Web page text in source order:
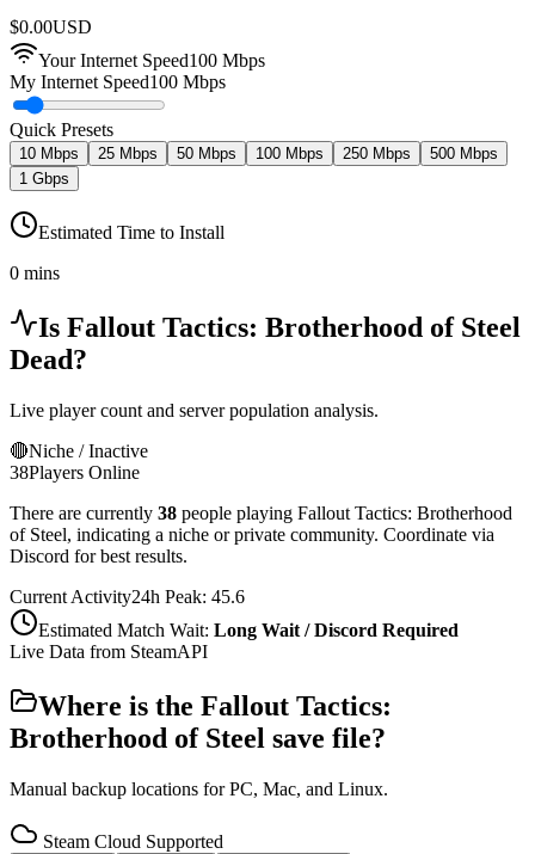
$0.00USD
Your Internet Speed100 Mbps
My Internet Speed100 Mbps
Quick Presets
10 Mbps 25 Mbps 50 Mbps 100 Mbps 250 Mbps
500 Mbps
1 Gbps
Estimated Time to Install
0 mins
Is Fallout Tactics: Brotherhood of Steel
Dead?
Live player count and server population analysis.
🔴Niche / Inactive
38Players Online
There are currently 38 people playing Fallout Tactics: Brotherhood
of Steel, indicating a niche or private community. Coordinate via
Discord for best results.
Current Activity24h Peak: 45.6
Estimated Match Wait: Long Wait / Discord Required
Live Data from SteamAPI
Where is the Fallout Tactics:
Brotherhood of Steel save file?
Manual backup locations for PC, Mac, and Linux.
Steam Cloud Supported